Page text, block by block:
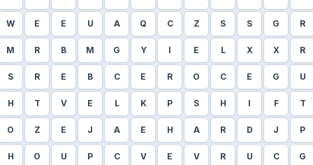
W E E U A Q C Z S S G R
M R B M G Y I E L X X R
S R E B C E R O C E G U
H T V E L K P S H I F T
O Z E J A E H A R D J P
H O U P C V E V R U C G